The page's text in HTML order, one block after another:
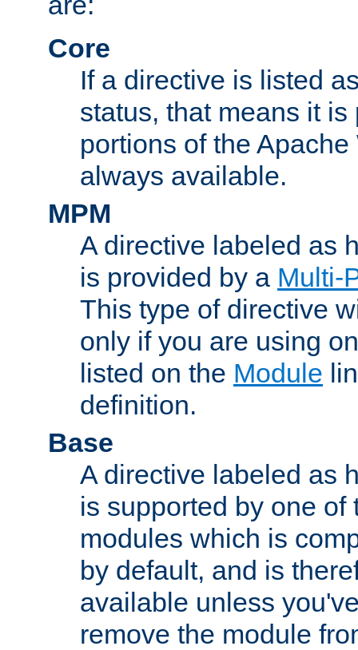
Core
If a directive is listed
status, that means it
portions of the
always available.
MPM
A directive labeled as
is provided by a Multi-
This type of directive
only if you are using
listed on the Module
definition.
Base
A directive labeled as
is supported by one of
modules which is
by default, and is
available unless
remove the module